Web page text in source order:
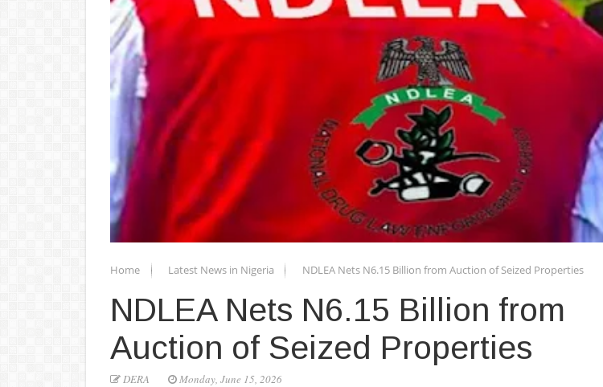
Home Latest News in Nigeria NDLEA Nets N6.15 Billion from Auction of Seized Properties
NDLEA Nets N6.15 Billion from
Auction of Seized Properties
DERA Monday, June 15, 2026